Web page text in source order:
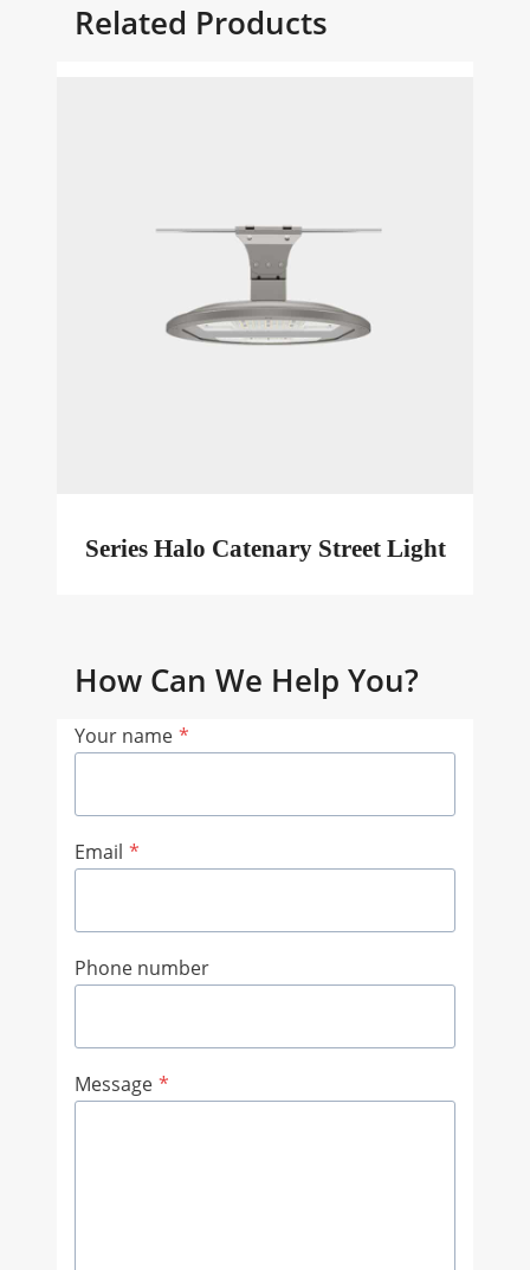
Related Products
Series Halo Catenary Street Light
How Can We Help You?
Your name *
Email *
Phone number
Message *